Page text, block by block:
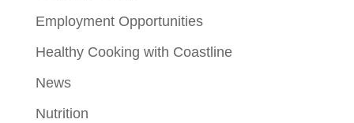
Employment Opportunities
Healthy Cooking with Coastline
News
Nutrition